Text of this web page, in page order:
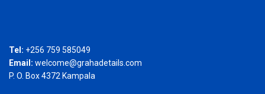
Tel: +256 759 585049
Email: welcome@grahadetails.com
P. O. Box 4372 Kampala